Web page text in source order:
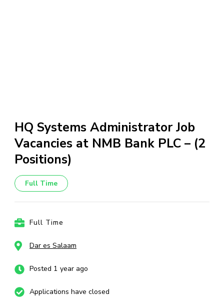
HQ Systems Administrator Job
Vacancies at NMB Bank PLC – (2
Positions)
Full Time
Full Time
Dar es Salaam
Posted 1 year ago
Applications have closed